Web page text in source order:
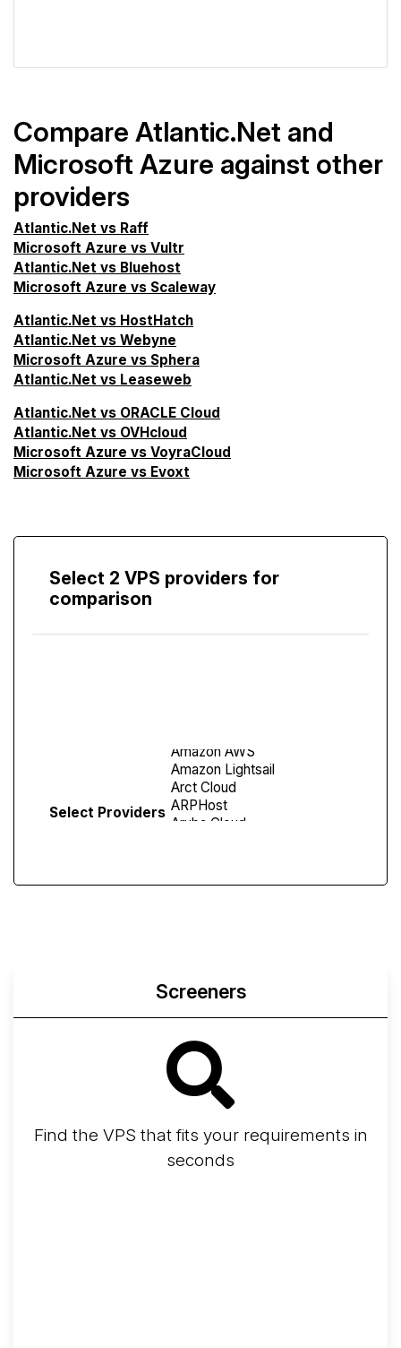
Compare Atlantic.Net and
Microsoft Azure against other
providers
Atlantic.Net vs Raff
Microsoft Azure vs Vultr
Atlantic.Net vs Bluehost
Microsoft Azure vs Scaleway
Atlantic.Net vs HostHatch
Atlantic.Net vs Webyne
Microsoft Azure vs Sphera
Atlantic.Net vs Leaseweb
Atlantic.Net vs ORACLE Cloud
Atlantic.Net vs OVHcloud
Microsoft Azure vs VoyraCloud
Microsoft Azure vs Evoxt
Select 2 VPS providers for
comparison
Select Providers
Screeners
Find the VPS that fits your requirements in
seconds